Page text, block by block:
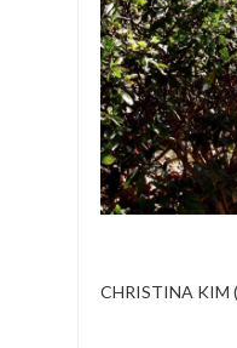
CHRISTINA KIM